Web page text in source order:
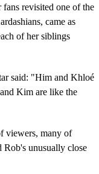
revisited one of the
came as
of her siblings
said: "Him and Khloé
Kim are like the
viewers, many of
unusually close